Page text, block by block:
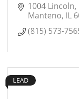
1004 Lincoln
Manteno IL
(815) 573-
LEAD